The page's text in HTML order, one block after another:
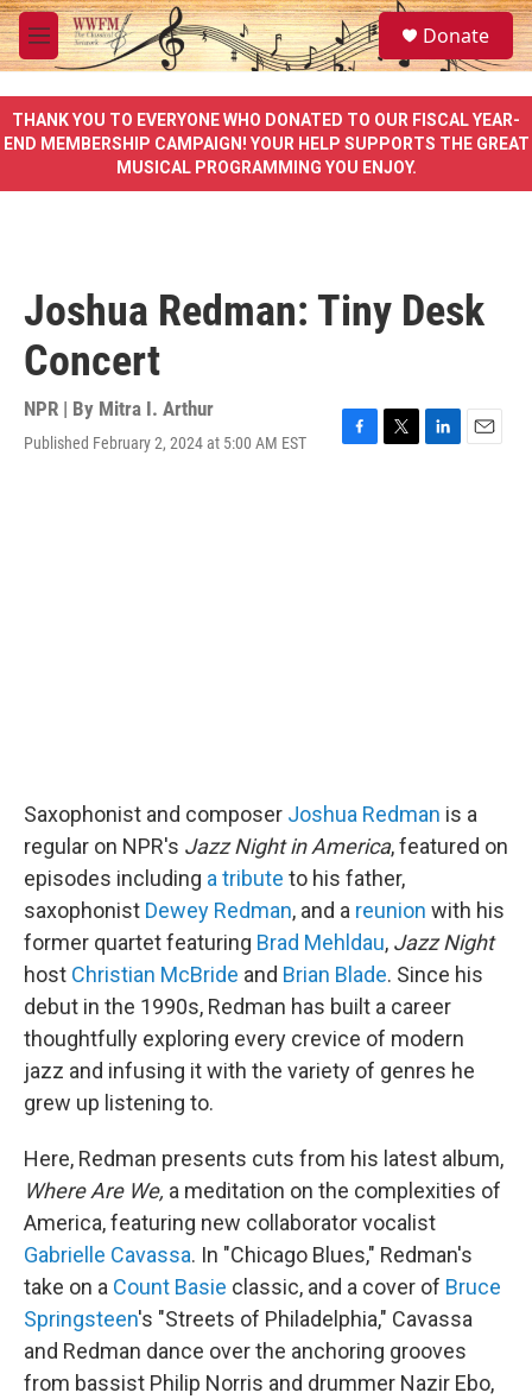
Skip to main content
M
e
u
S
e
a
e
Donate
THANK YOU TO EVERYONE WHO DONATED TO OUR FISCAL YEAR-
END MEMBERSHIP CAMPAIGN! YOUR HELP SUPPORTS THE GREAT
MUSICAL PROGRAMMING YOU ENJOY.
Joshua Redman: Tiny Desk
Concert
NPR | By Mitra I. Arthur
Published February 2, 2024 at 5:00 AM EST
F
T
L
E
Saxophonist and composer Joshua Redman is a
regular on NPR's Jazz Night in America, featured on
episodes including a tribute to his father,
saxophonist Dewey Redman, and a reunion with his
former quartet featuring Brad Mehldau, Jazz Night
host Christian McBride and Brian Blade. Since his
debut in the 1990s, Redman has built a career
thoughtfully exploring every crevice of modern
jazz and infusing it with the variety of genres he
grew up listening to.
Here, Redman presents cuts from his latest album,
Where Are We, a meditation on the complexities of
America, featuring new collaborator vocalist
Gabrielle Cavassa. In "Chicago Blues," Redman's
take on a Count Basie classic, and a cover of Bruce
Springsteen's "Streets of Philadelphia," Cavassa
and Redman dance over the anchoring grooves
from bassist Philip Norris and drummer Nazir Ebo,